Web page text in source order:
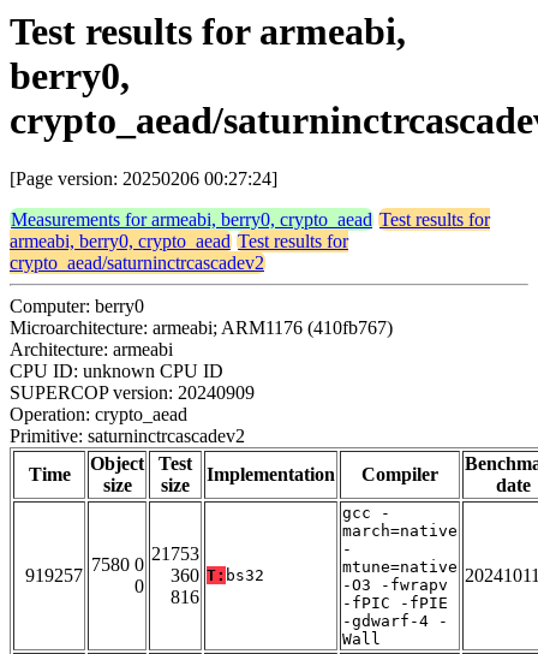
Test results for armeabi,
berry0,
crypto_aead/
[Page version: 20250206 00:27:24]
Measurements for armeabi, berry0, crypto_aead Test results for
armeabi, berry0, crypto_aead Test results for
crypto_aead/saturninctrcascadev2
Computer: berry0
Microarchitecture: armeabi; ARM1176 (410fb767)
Architecture: armeabi
CPU ID: unknown CPU ID
SUPERCOP version: 20240909
Operation: crypto_aead
Primitive: saturninctrcascadev2
Time
Object
size
Test
size
Implementation Compiler
date
919257
7580 0
0
21753
360
816
T: bs32
gcc -
march=native
-
mtune=native
-O3 -fwrapv
-fPIC -fPIE
-gdwarf-4 -
Wall